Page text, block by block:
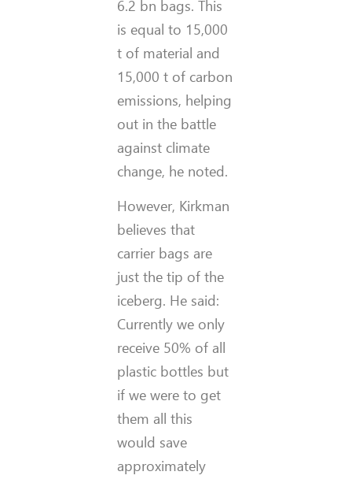
6.2 bn bags. This
is equal to 15,000
t of material and
15,000 t of carbon
emissions, helping
out in the battle
against climate
change, he noted.
However, Kirkman
believes that
carrier bags are
just the tip of the
iceberg. He said:
Currently we only
receive 50% of all
plastic bottles but
if we were to get
them all this
would save
approximately